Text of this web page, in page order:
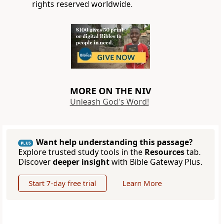
rights reserved worldwide.
MORE ON THE NIV
Unleash God's Word!
PLUS
Want help understanding this passage?
Explore trusted study tools in the Resourcestab.
Discoverdeeper insightwith Bible Gateway Plus.
Start 7-day free trial Learn More